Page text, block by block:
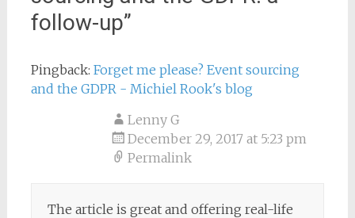
follow-up”
Pingback: Forget me please? Event sourcing
and the GDPR - Michiel Rook's blog
Lenny G
December 29, 2017 at 5:23 pm
Permalink
The article is great and offering real-life